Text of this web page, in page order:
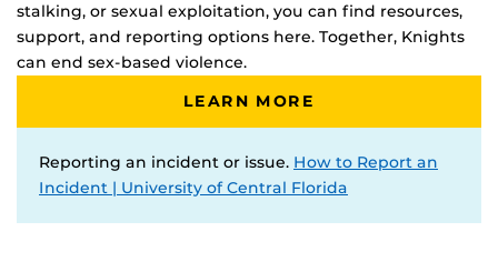
stalking, or sexual exploitation, you can find resources,
support, and reporting options here. Together, Knights
can end sex-based violence.
LEARN MORE
Reporting an incident or issue. How to Report an
Incident | University of Central Florida